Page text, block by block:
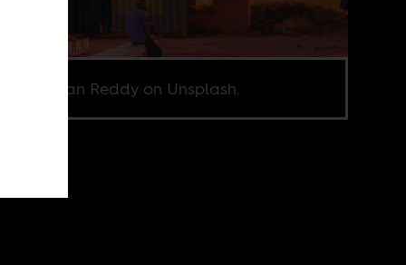
by Rohan Reddy on Unsplash.